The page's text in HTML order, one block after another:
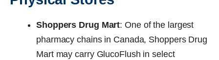
Shoppers Drug Mart: One of the largest
pharmacy chains in Canada, Shoppers Drug
Mart may carry GlucoFlush in select